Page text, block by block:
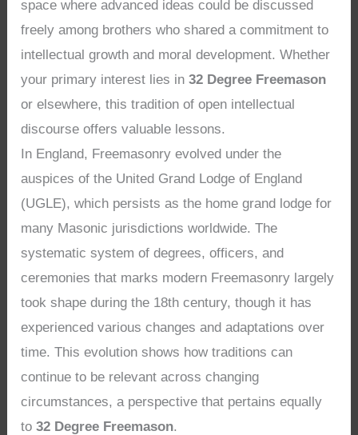
space where advanced ideas could be discussed
freely among brothers who shared a commitment to
intellectual growth and moral development. Whether
your primary interest lies in32 Degree Freemason
or elsewhere, this tradition of open intellectual
discourse offers valuable lessons.
In England, Freemasonry evolved under the
auspices of the United Grand Lodge of England
(UGLE), which persists as the home grand lodge for
many Masonic jurisdictions worldwide. The
systematic system of degrees, officers, and
ceremonies that marks modern Freemasonry largely
took shape during the 18th century, though it has
experienced various changes and adaptations over
time. This evolution shows how traditions can
continue to be relevant across changing
circumstances, a perspective that pertains equally
to32 Degree Freemason.